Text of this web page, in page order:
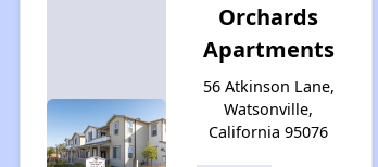
Orchards
Apartments
56 Atkinson Lane,
Watsonville,
California 95076